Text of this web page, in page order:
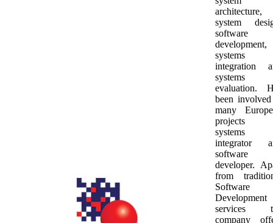
architecture,
system
software
development,
systems
integration
systems
evaluation.
been
many
projects
systems
integrator
software
developer.
from
Software
Development
services
company